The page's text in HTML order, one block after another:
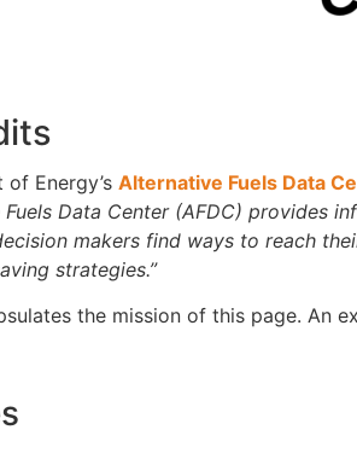
Energy’s Alternative Fuels Data
Fuels Data Center (AFDC) provides
makers find ways to reach
strategies.”
the mission of this page. An